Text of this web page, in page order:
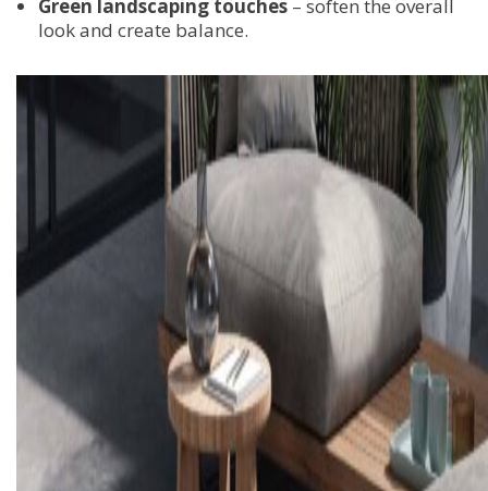
Green landscaping touches – soften the overall
look and create balance.